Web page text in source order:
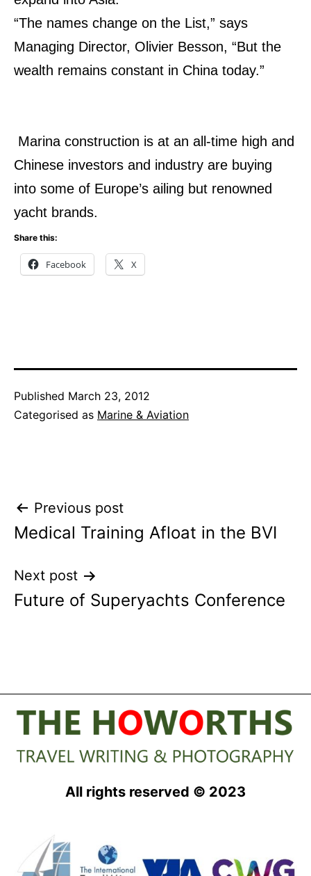
“The names change on the List,” says
Managing Director, Olivier Besson, “But the
wealth remains constant in China today.”
Marina construction is at an all-time high and
Chinese investors and industry are buying
into some of Europe’s ailing but renowned
yacht brands.
Share this:
Facebook X
Published March 23, 2012
Categorised as Marine & Aviation
Post
navigation
Previous post
Medical Training Afloat in the BVI
Next post
Future of Superyachts Conference
All rights reserved © 2023